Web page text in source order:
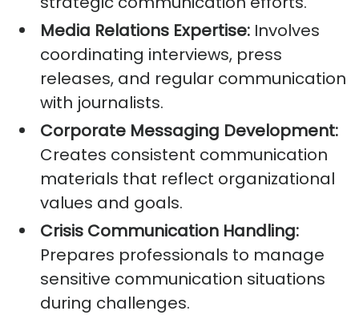
Media Relations Expertise: Involves
coordinating interviews, press
releases, and regular communication
with journalists.
Corporate Messaging Development:
Creates consistent communication
materials that reflect organizational
values and goals.
Crisis Communication Handling:
Prepares professionals to manage
sensitive communication situations
during challenges.